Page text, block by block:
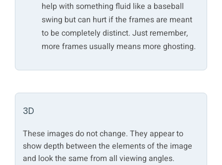
help with something fluid like a baseball
swing but can hurt if the frames are meant
to be completely distinct. Just remember,
more frames usually means more ghosting.
3D
These images do not change. They appear to
show depth between the elements of the image
and look the same from all viewing angles.